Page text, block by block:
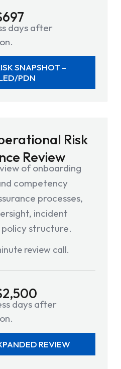
days after
SNAPSHOT –
PDN
Risk
Review
of onboarding
competency
processes,
incident
structure.
review call.
days after
REVIEW